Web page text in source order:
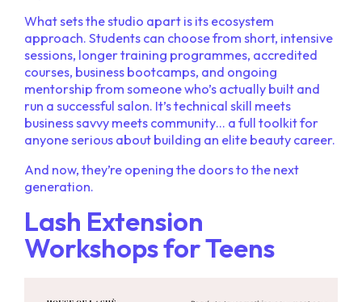
What sets the studio apart is its ecosystem
approach. Students can choose from short, intensive
sessions, longer training programmes, accredited
courses, business bootcamps, and ongoing
mentorship from someone who’s actually built and
run a successful salon. It’s technical skill meets
business savvy meets community… a full toolkit for
anyone serious about building an elite beauty career.
And now, they’re opening the doors to the next
generation.
Lash Extension
Workshops for Teens